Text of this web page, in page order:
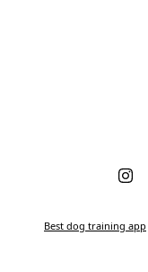
Best dog training app